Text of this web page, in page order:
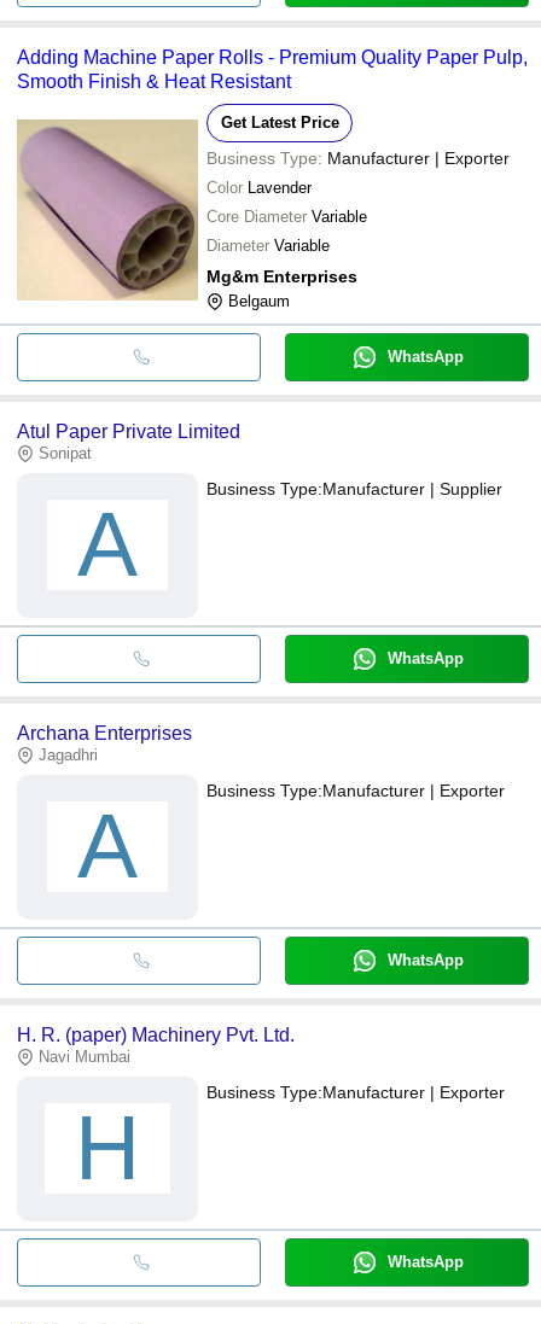
Adding Machine Paper Rolls - Premium Quality Paper Pulp,
Smooth Finish & Heat Resistant
Get Latest Price
Business Type: Manufacturer | Exporter
Color Lavender
Core Diameter Variable
Diameter Variable
Mg&m Enterprises
Belgaum
WhatsApp
Atul Paper Private Limited
Sonipat
A
Business Type:Manufacturer | Supplier
WhatsApp
Archana Enterprises
Jagadhri
A
Business Type:Manufacturer | Exporter
WhatsApp
H. R. (paper) Machinery Pvt. Ltd.
Navi Mumbai
H
Business Type:Manufacturer | Exporter
WhatsApp